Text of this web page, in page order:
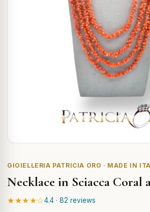
GIOIELLERIA PATRICIA ORO · MADE IN
Necklace in Sciacca Coral
★★★★☆4.4 · 82 reviews